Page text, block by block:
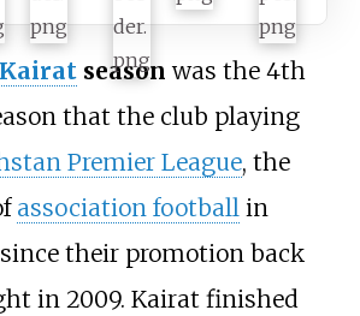
Kairatseason was the 4th
that the club playing
Premier League, the
association footballin
their promotion back
in 2009. Kairat finished